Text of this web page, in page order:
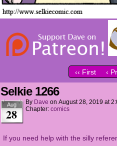
‹‹ First ‹
Selkie 1266
Aug
28
By Dave on August 28, 2019 at
Chapter: comics
If you need help with the silly